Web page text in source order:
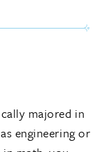
majored in
engineering or